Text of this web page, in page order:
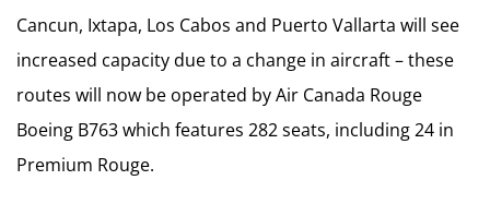
Cancun, Ixtapa, Los Cabos and Puerto Vallarta will see
increased capacity due to a change in aircraft – these
routes will now be operated by Air Canada Rouge
Boeing B763 which features 282 seats, including 24 in
Premium Rouge.